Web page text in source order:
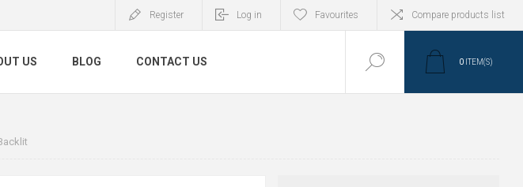
Register Log in Favourites Compare products list
US BLOG CONTACT US 0 ITEM(S)